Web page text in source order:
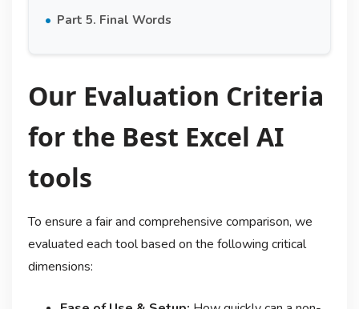
Part 5. Final Words
Our Evaluation Criteria
for the Best Excel AI
tools
To ensure a fair and comprehensive comparison, we
evaluated each tool based on the following critical
dimensions: